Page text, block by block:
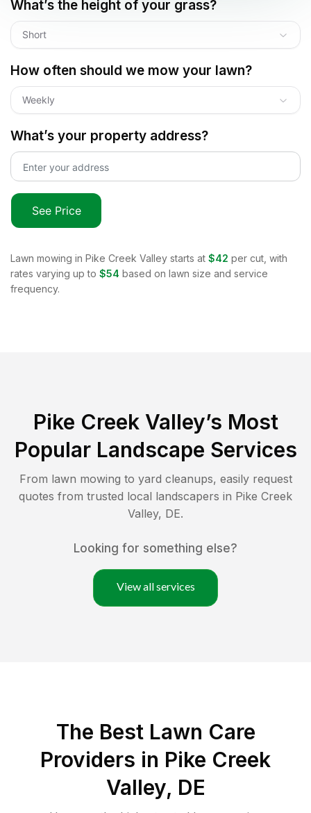
What’s the height of your grass?
Short
How often should we mow your lawn?
Weekly
What’s your property address?
See Price
Lawn mowing in Pike Creek Valley starts at $42 per cut, with
rates varying up to $54 based on lawn size and service
frequency.
Pike Creek Valley’s Most
Popular Landscape Services
From lawn mowing to yard cleanups, easily request
quotes from trusted local landscapers in Pike Creek
Valley, DE.
Looking for something else?
View all services
The Best Lawn Care
Providers in Pike Creek
Valley, DE